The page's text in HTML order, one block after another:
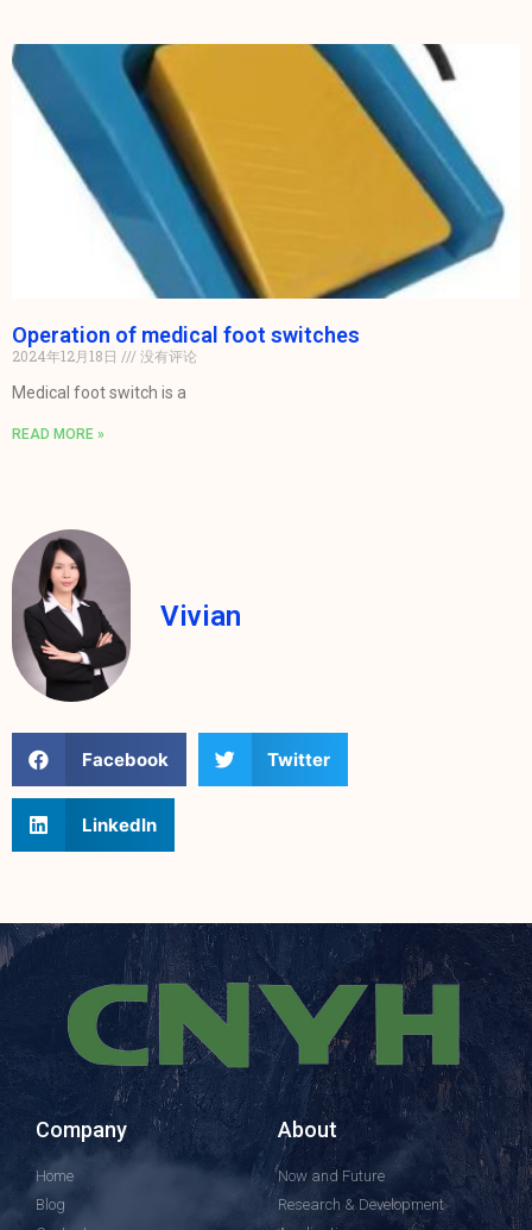
Operation of medical foot switches
2024年12月18日
没有评论
Medical foot switch is a
READ MORE »
Vivian
Facebook Twitter
LinkedIn
Company
Home
Blog
About
Now and Future
Research & Development